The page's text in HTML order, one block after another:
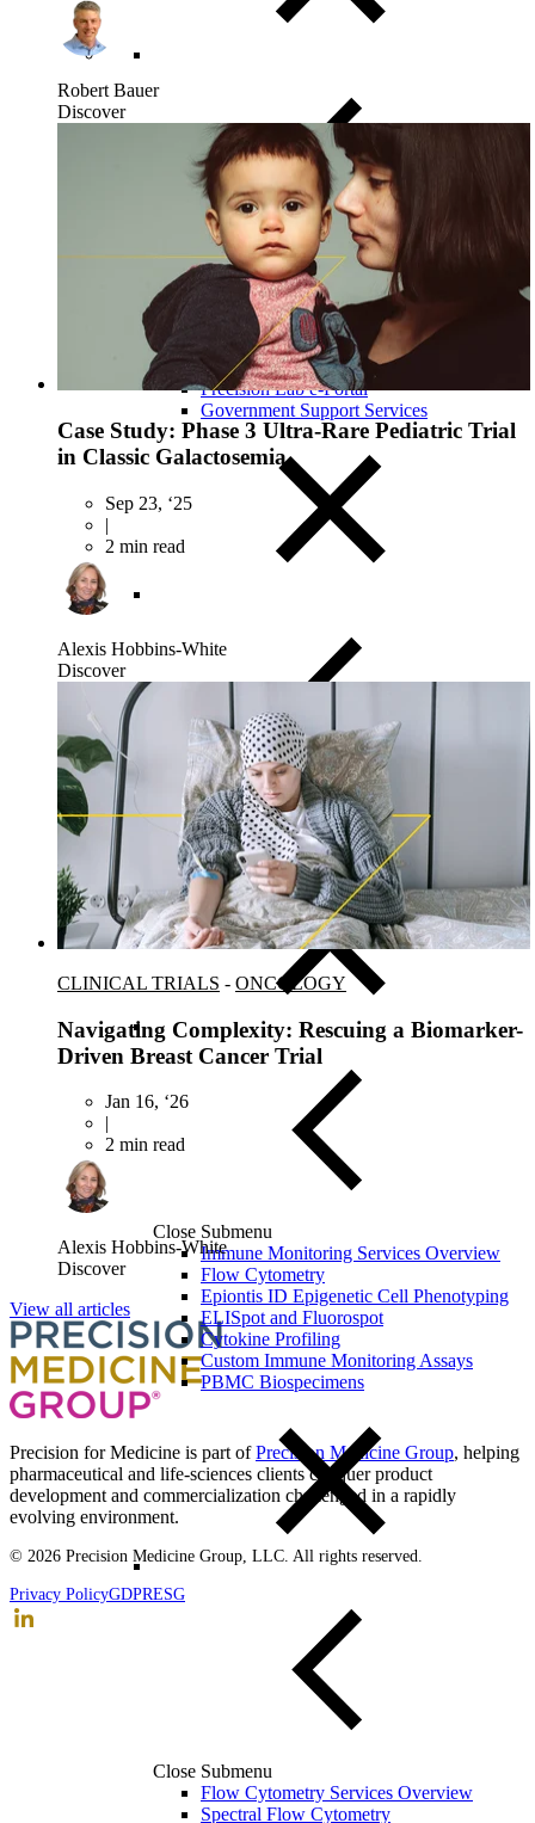
Close Submenu
Clinical Logistics Services Overview
Clinical Sample Kitting Services
PBMC Processing Services
Global Specimen Logistics
Biospecimen Data Services
Precision Lab e-Portal
Government Support Services
Close Submenu
Instruments & Assay Platforms
Multi-Omics & AI Services
Close Submenu
Immune Monitoring Services Overview
Flow Cytometry
Epiontis ID Epigenetic Cell Phenotyping
ELISpot and Fluorospot
Cytokine Profiling
Custom Immune Monitoring Assays
PBMC Biospecimens
Close Submenu
Flow Cytometry Services Overview
Spectral Flow Cytometry
Robert Bauer
Discover
Case Study: Phase 3 Ultra-Rare Pediatric Trial
in Classic Galactosemia
Sep 23, ‘25
|
2 min read
Alexis Hobbins-White
Discover
CLINICAL TRIALS - ONCOLOGY
Navigating Complexity: Rescuing a Biomarker-
Driven Breast Cancer Trial
Jan 16, ‘26
|
2 min read
Alexis Hobbins-White
Discover
View all articles
Precision for Medicine is part ofPrecision Medicine Group, helping
pharmaceutical and life-sciences clients conquer product
development and commercialization challenged in a rapidly
evolving environment.
© 2026 Precision Medicine Group, LLC. All rights reserved.
Privacy PolicyGDPRESG